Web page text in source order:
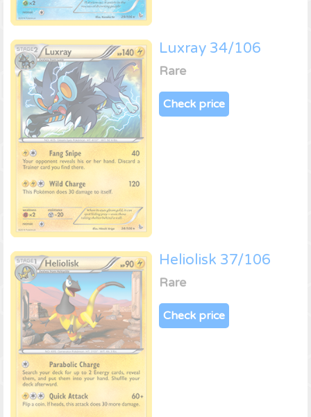
Luxray 34/106
Rare
Check price
Heliolisk 37/106
Rare
Check price